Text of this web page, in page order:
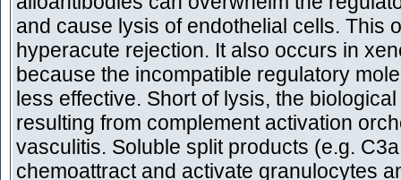
and cause lysis of endothelial cells. This
hyperacute rejection. It also occurs in
because the incompatible regulatory
less effective. Short of lysis, the
resulting from complement activation
vasculitis. Soluble split products (e.g.
chemoattract and activate granulocytes